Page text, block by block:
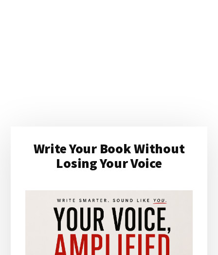
Sidebar
Write Your Book Without
Losing Your Voice